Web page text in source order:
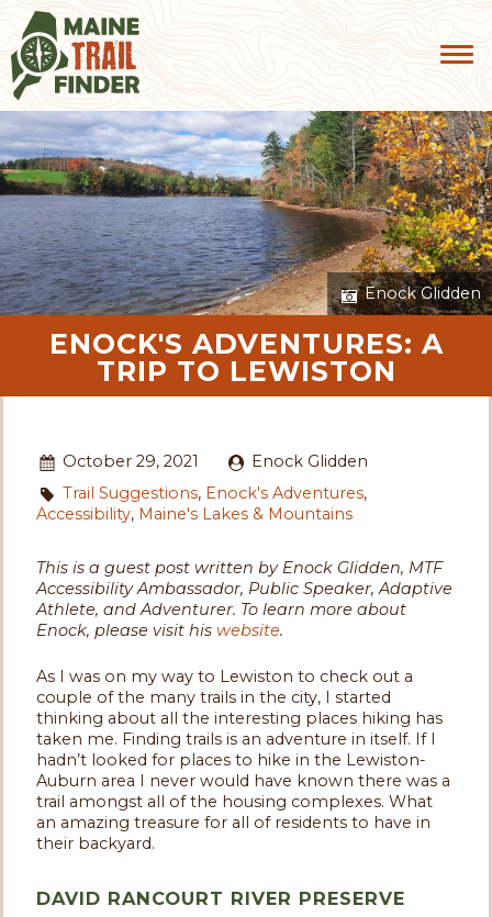
Enock Glidden
ENOCK'S ADVENTURES: A
TRIP TO LEWISTON
October 29, 2021
Enock Glidden
Trail Suggestions, Enock's Adventures,
Accessibility, Maine's Lakes & Mountains
This is a guest post written by Enock Glidden, MTF
Accessibility Ambassador, Public Speaker, Adaptive
Athlete, and Adventurer. To learn more about
Enock, please visit his website.
As I was on my way to Lewiston to check out a
couple of the many trails in the city, I started
thinking about all the interesting places hiking has
taken me. Finding trails is an adventure in itself. If I
hadn’t looked for places to hike in the Lewiston-
Auburn area I never would have known there was a
trail amongst all of the housing complexes. What
an amazing treasure for all of residents to have in
their backyard.
DAVID RANCOURT RIVER PRESERVE